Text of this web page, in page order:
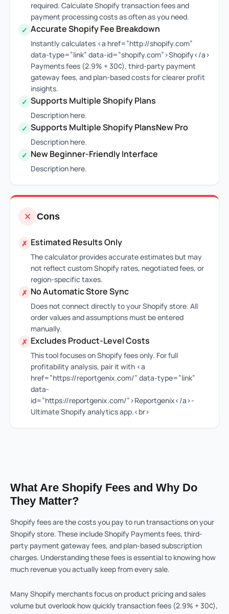
required. Calculate Shopify transaction fees and
payment processing costs as often as you need.
✓ Accurate Shopify Fee Breakdown
Instantly calculates <a href=”http://shopify.com”
data-type=”link” data-id=”shopify.com”>Shopify</a>
Payments fees (2.9% + 30¢), third-party payment
gateway fees, and plan-based costs for clearer profit
insights.
✓ Supports Multiple Shopify Plans
Description here.
✓ Supports Multiple Shopify PlansNew Pro
Description here.
✓ New Beginner-Friendly Interface
Description here.
Cons
✗ Estimated Results Only
The calculator provides accurate estimates but may
not reflect custom Shopify rates, negotiated fees, or
region-specific taxes.
✗ No Automatic Store Sync
Does not connect directly to your Shopify store. All
order values and assumptions must be entered
manually.
✗ Excludes Product-Level Costs
This tool focuses on Shopify fees only. For full
profitability analysis, pair it with <a
href=”https://reportgenix.com/” data-type=”link”
data-
id=”https://reportgenix.com/”>Reportgenix</a>-
Ultimate Shopify analytics app.<br>
What Are Shopify Fees and Why Do
They Matter?
Shopify fees are the costs you pay to run transactions on your
Shopify store. These include Shopify Payments fees, third-
party payment gateway fees, and plan-based subscription
charges. Understanding these fees is essential to knowing how
much revenue you actually keep from every sale.
Many Shopify merchants focus on product pricing and sales
volume but overlook how quickly transaction fees (2.9% + 30¢),